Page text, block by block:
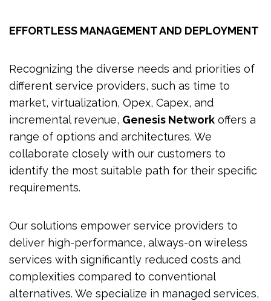
EFFORTLESS MANAGEMENT AND DEPLOYMENT
Recognizing the diverse needs and priorities of
different service providers, such as time to
market, virtualization, Opex, Capex, and
incremental revenue, Genesis Network offers a
range of options and architectures. We
collaborate closely with our customers to
identify the most suitable path for their specific
requirements.
Our solutions empower service providers to
deliver high-performance, always-on wireless
services with significantly reduced costs and
complexities compared to conventional
alternatives. We specialize in managed services,